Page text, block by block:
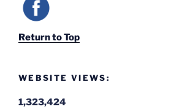
Return to Top
WEBSITE VIEWS:
1,323,424